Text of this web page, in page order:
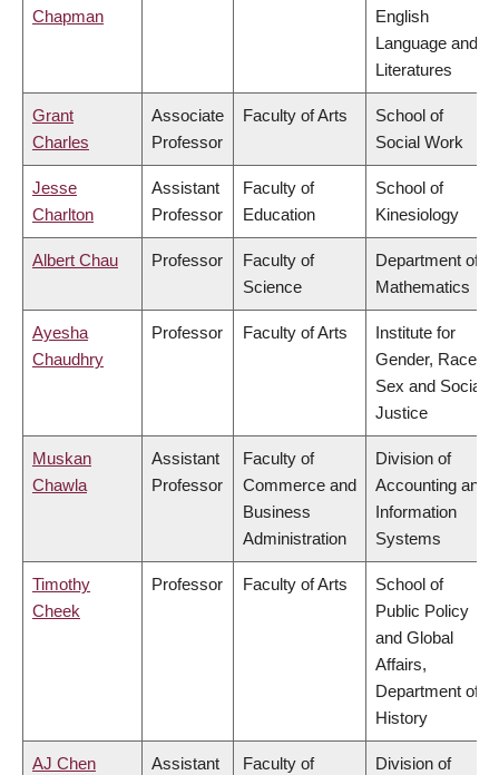
Chapman
English
Language and
Literatures
Grant
Charles
Associate
Professor
Faculty of Arts
School of
Social Work
Jesse
Charlton
Assistant
Professor
Faculty of
Education
School of
Kinesiology
Albert Chau Professor
Faculty of
Science
Department of
Mathematics
Ayesha
Chaudhry
Professor Faculty of Arts
Institute for
Gender, Race,
Sex and Social
Justice
Muskan
Chawla
Assistant
Professor
Faculty of
Commerce and
Business
Administration
Division of
Accounting and
Information
Systems
Timothy
Cheek
Professor Faculty of Arts
School of
Public Policy
and Global
Affairs,
Department of
History
AJ Chen
Assistant
Faculty of
Division of